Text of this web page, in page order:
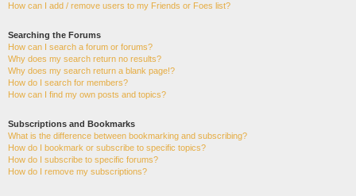
How can I add / remove users to my Friends or Foes list?
Searching the Forums
How can I search a forum or forums?
Why does my search return no results?
Why does my search return a blank page!?
How do I search for members?
How can I find my own posts and topics?
Subscriptions and Bookmarks
What is the difference between bookmarking and subscribing?
How do I bookmark or subscribe to specific topics?
How do I subscribe to specific forums?
How do I remove my subscriptions?